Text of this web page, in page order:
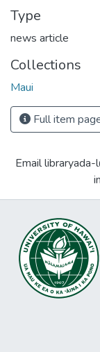
Type
news article
Collections
Maui
Full item
Email